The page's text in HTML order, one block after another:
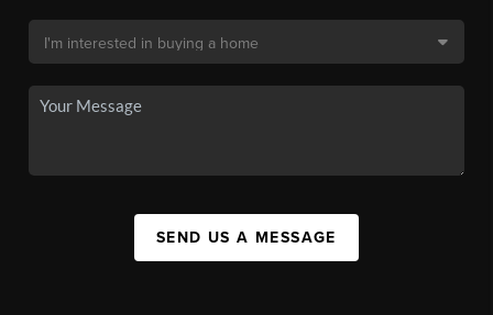
SEND US A MESSAGE